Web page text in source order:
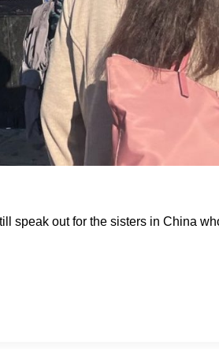
speak out for the sisters in China